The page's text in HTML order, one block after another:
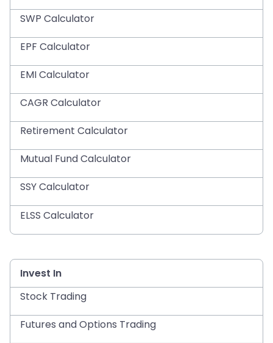
SWP Calculator
EPF Calculator
EMI Calculator
CAGR Calculator
Retirement Calculator
Mutual Fund Calculator
SSY Calculator
ELSS Calculator
Invest In
Stock Trading
Futures and Options Trading